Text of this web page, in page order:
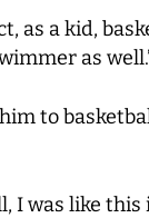
as a kid,
as
to
I was like